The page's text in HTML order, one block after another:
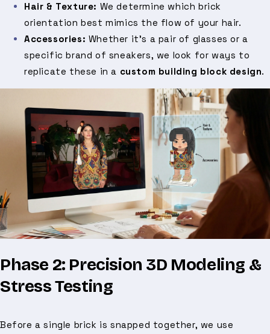
Hair & Texture: We determine which brick
orientation best mimics the flow of your hair.
Accessories: Whether it’s a pair of glasses or a
specific brand of sneakers, we look for ways to
replicate these in a custom building block design.
Phase 2: Precision 3D Modeling &
Stress Testing
Before a single brick is snapped together, we use